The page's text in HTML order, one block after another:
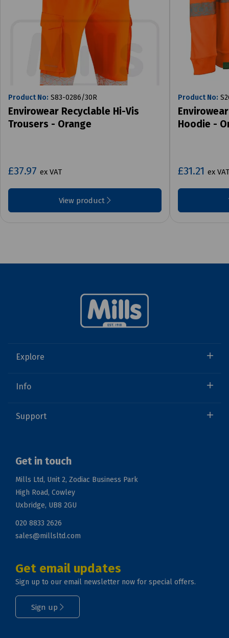
Product No: S83-0286/30R
Envirowear Recyclable Hi-Vis
Trousers - Orange
£37.97 ex VAT
View product
Product No:
Hoodie -
£31.21 ex VAT
Explore
Info
Support
Get in touch
Mills Ltd, Unit 2, Zodiac Business Park
High Road, Cowley
Uxbridge, UB8 2GU
020 8833 2626
sales@millsltd.com
Get email updates
Sign up to our email newsletter now for special offers.
Sign up